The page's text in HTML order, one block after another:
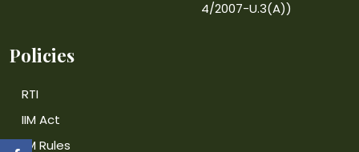
4/2007-U.3(A))
Policies
RTI
IIM Act
IIM Rules